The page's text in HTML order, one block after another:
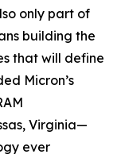
only part of
building the
that will define
Micron’s
Virginia—
ever